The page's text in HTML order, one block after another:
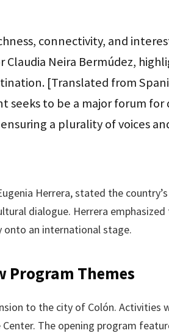
connectivity, and
Claudia Neira Bermúdez,
[Translated from
seeks to be a major forum for
a plurality of voices
Herrera, stated the
dialogue. Herrera emphasized
onto an international stage.
Program Themes
to the city of Colón. Activities
The opening program